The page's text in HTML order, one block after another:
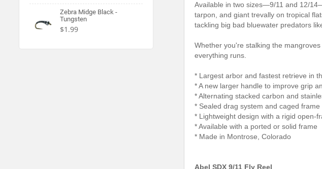
Zebra Midge Black -
Tungsten
$1.99
Available in two sizes—9/11 and 12/
tarpon, and giant trevally on tropical
tackling big bad bluewater predators
Whether you're stalking the
everything runs.
* Largest arbor and fastest retrieve in
* A new larger handle to improve grip
* Alternating stacked carbon and
* Sealed drag system and caged
* Lightweight design with a rigid open-
* Available with a ported or solid frame
* Made in Montrose, Colorado
Abel SDX 9/11 Fly Reel